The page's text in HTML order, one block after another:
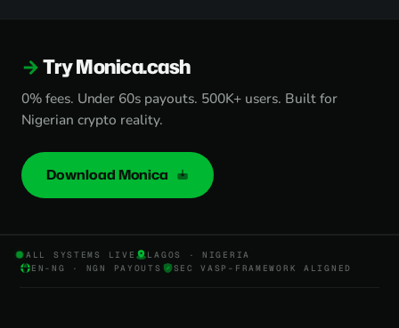
Try Monica.cash
0% fees. Under 60s payouts. 500K+ users. Built for
Nigerian crypto reality.
Download Monica
ALL SYSTEMS LIVE
LAGOS · NIGERIA
EN-NG · NGN PAYOUTS
SEC VASP-FRAMEWORK ALIGNED